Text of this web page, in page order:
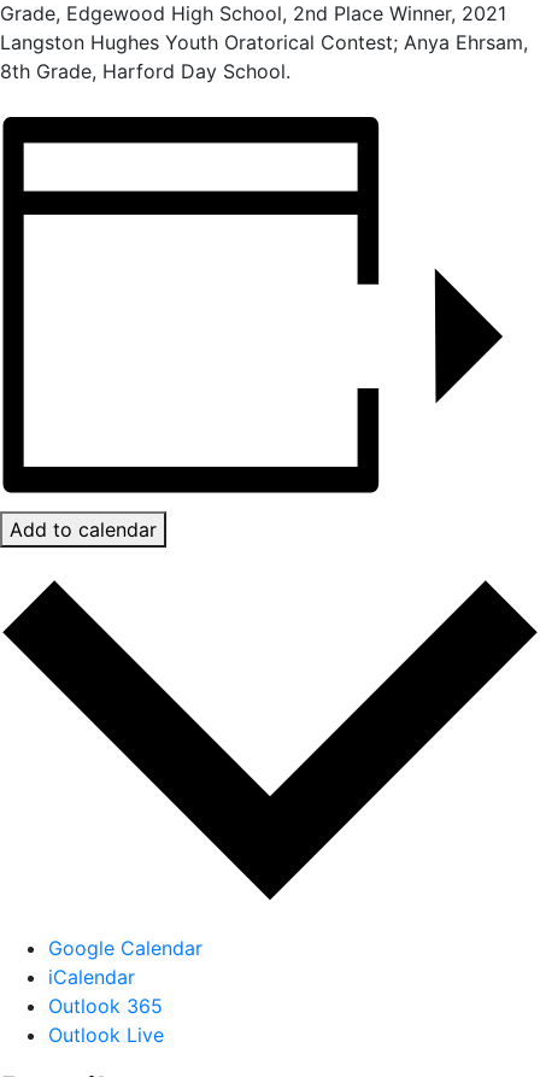
Grade, Edgewood High School, 2nd Place Winner, 2021
Langston Hughes Youth Oratorical Contest; Anya Ehrsam,
8th Grade, Harford Day School.
Add to calendar
Google Calendar
iCalendar
Outlook 365
Outlook Live